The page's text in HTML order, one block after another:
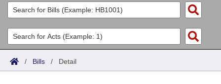
Legislators
List All
Search
Committees
Joint
Acts
Search by Range
Bills
/ Bills / Detail